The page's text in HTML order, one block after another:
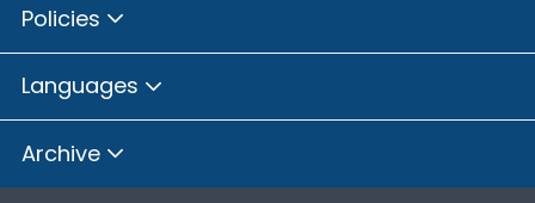
Policies
Languages
Archive